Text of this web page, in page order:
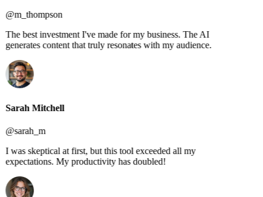
@m_thompson
The best investment I've made for my business. The AI
generates content that truly resonates with my audience.
Sarah Mitchell
@sarah_m
I was skeptical at first, but this tool exceeded all my
expectations. My productivity has doubled!